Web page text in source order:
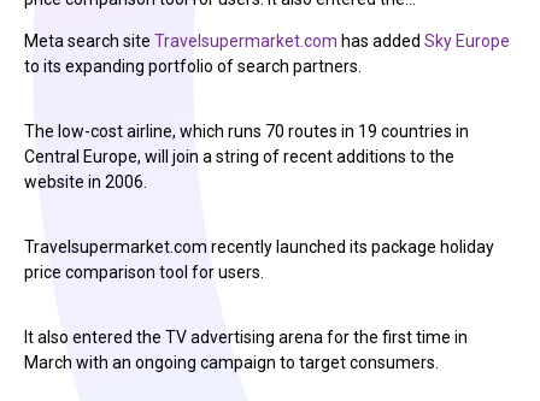
Meta search site Travelsupermarket.com has added Sky Europe
to its expanding portfolio of search partners.
The low-cost airline, which runs 70 routes in 19 countries in
Central Europe, will join a string of recent additions to the
website in 2006.
Travelsupermarket.com recently launched its package holiday
price comparison tool for users.
It also entered the TV advertising arena for the first time in
March with an ongoing campaign to target consumers.